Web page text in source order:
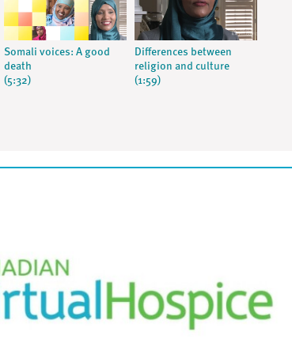
Somali voices: A good
death
(5:32)
Differences between
religion and culture
(1:59)